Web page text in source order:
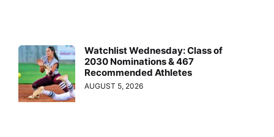
Watchlist Wednesday: Class of
2030 Nominations & 467
Recommended Athletes
AUGUST 5, 2026